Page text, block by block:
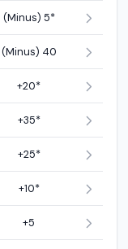
(Minus) 5*
(Minus) 40
+20*
+35*
+25*
+10*
+5